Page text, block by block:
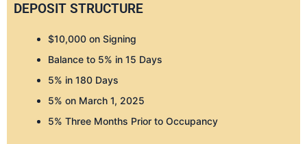
DEPOSIT STRUCTURE
$10,000 on Signing
Balance to 5% in 15 Days
5% in 180 Days
5% on March 1, 2025
5% Three Months Prior to Occupancy